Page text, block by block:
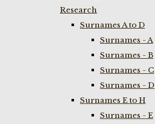
Research
Surnames A to D
Surnames - A
Surnames - B
Surnames - C
Surnames - D
Surnames E to H
Surnames - E